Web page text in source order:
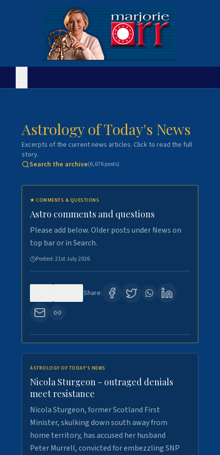
Astrology of Today's News
Excerpts of the current news articles. Click to read the full
story.
Search the archive(6,676posts)
★ COMMENTS & QUESTIONS
Astro comments and questions
Please add below. Older posts under News on
top bar or in Search.
Posted:21st July 2026
Share:
ASTROLOGY OF TODAY'S NEWS
Nicola Sturgeon - outraged denials
meet resistance
Nicola Sturgeon, former Scotland First
Minister, skulking down south away from
home territory, has accused her husband
Peter Murrell, convicted for embezzling SNP